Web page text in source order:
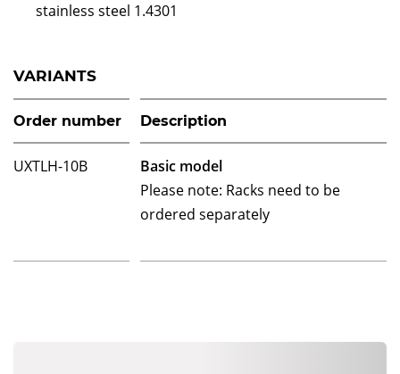
stainless steel 1.4301
VARIANTS
Order number Description
UXTLH-10B
Basic model
Please note: Racks need to be
ordered separately